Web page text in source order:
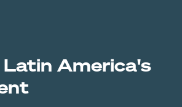
America's